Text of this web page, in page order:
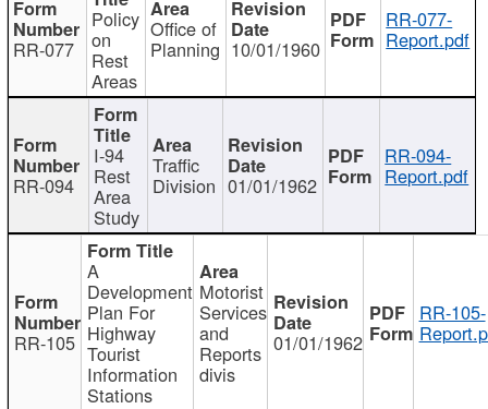
RR-077
Policy
on
Rest
Areas
Office of
Planning 10/01/1960
RR-077-
Report.pdf
RR-094
I-94
Rest
Area
Study
Traffic
Division 01/01/1962
RR-094-
Report.pdf
RR-105
A
Development
Plan For
Highway
Tourist
Information
Stations
Motorist
Services
and
Reports
divis
01/01/1962
RR-105-